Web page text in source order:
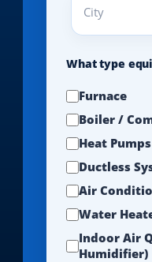
(REQUIRED)
What type
Furnace
Boiler /
Heat Pumps
Ductless
Air
Water
Indoor Air
Humidifier)